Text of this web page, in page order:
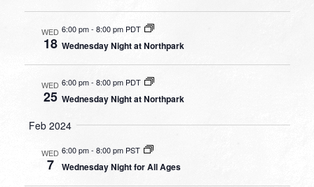
WED
18
6:00 pm- 8:00 pm PDT
Wednesday Night at Northpark
WED
25
6:00 pm- 8:00 pm PDT
Wednesday Night at Northpark
Feb 2024
WED
7
6:00 pm- 8:00 pm PST
Wednesday Night for All Ages